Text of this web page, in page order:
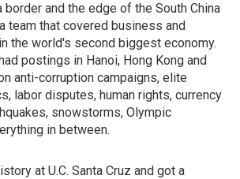
border and the edge of the South China
team that covered business and
the world's second biggest economy.
postings in Hanoi, Hong Kong and
anti-corruption campaigns, elite
labor disputes, human rights, currency
snowstorms, Olympic
in between.
at U.C. Santa Cruz and got a